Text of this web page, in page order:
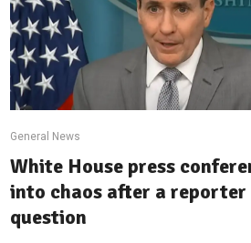
General News
White House press
into chaos after a reporter
question